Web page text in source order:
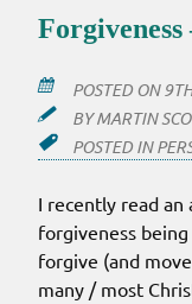
Forgiveness
POSTED ON
BYMARTIN
POSTED IN
I recently read
forgiveness
forgive (and
many / most